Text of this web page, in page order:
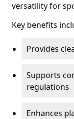
versatility for
Key benefits
Provides
Supports
regulations
Enhances